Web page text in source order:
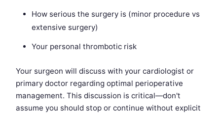
How serious the surgery is (minor procedure vs
extensive surgery)
Your personal thrombotic risk
Your surgeon will discuss with your cardiologist or
primary doctor regarding optimal perioperative
management. This discussion is critical—don't
assume you should stop or continue without explicit